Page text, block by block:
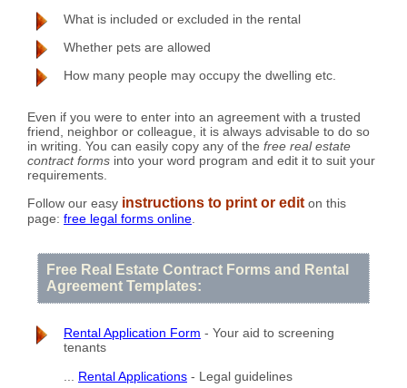
What is included or excluded in the rental
Whether pets are allowed
How many people may occupy the dwelling etc.
Even if you were to enter into an agreement with a trusted
friend, neighbor or colleague, it is always advisable to do so
in writing. You can easily copy any of the free real estate
contract forms into your word program and edit it to suit your
requirements.
Follow our easy instructions to print or edit on this
page: free legal forms online
Free Real Estate Contract Forms and Rental
Agreement Templates:
Rental Application Form - Your aid to screening
tenants
Rental Applications - Legal guidelines